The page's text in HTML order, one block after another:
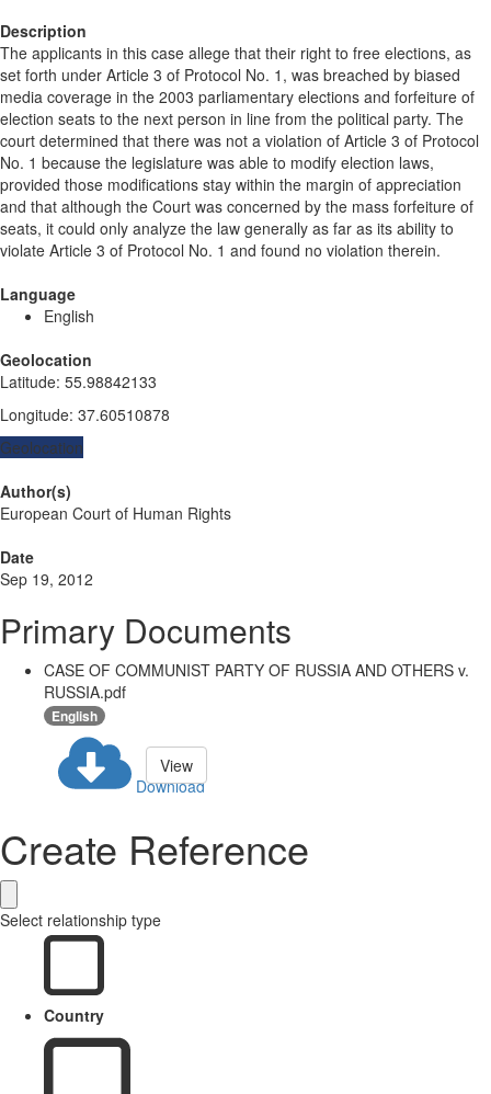
Description
The applicants in this case allege that their right to free elections, as
set forth under Article 3 of Protocol No. 1, was breached by biased
media coverage in the 2003 parliamentary elections and forfeiture of
election seats to the next person in line from the political party. The
court determined that there was not a violation of Article 3 of Protocol
No. 1 because the legislature was able to modify election laws,
provided those modifications stay within the margin of appreciation
and that although the Court was concerned by the mass forfeiture of
seats, it could only analyze the law generally as far as its ability to
violate Article 3 of Protocol No. 1 and found no violation therein.
Language
English
Geolocation
Latitude: 55.98842133
Longitude: 37.60510878
Geolocation
Author(s)
European Court of Human Rights
Date
Sep 19, 2012
Primary Documents
CASE OF COMMUNIST PARTY OF RUSSIA AND OTHERS v.
RUSSIA.pdf
English
Download
View
Create Reference
Select relationship type
Country